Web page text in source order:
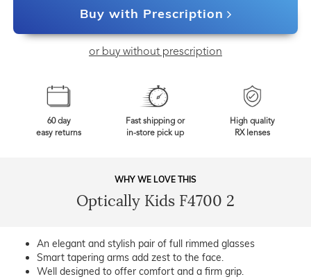
Buy with Prescription
or buy without prescription
60 day
easy returns
Fast shipping or
in-store pick up
High quality
RX lenses
WHY WE LOVE THIS
Optically Kids F4700 2
An elegant and stylish pair of full rimmed glasses
Smart tapering arms add zest to the face.
Well designed to offer comfort and a firm grip.